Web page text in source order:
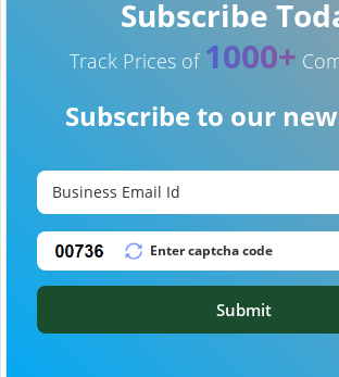
Subscribe
Track Prices of 1000+
Subscribe to our
Submit